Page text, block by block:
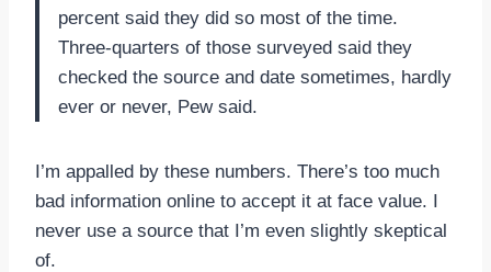
percent said they did so most of the time.
Three-quarters of those surveyed said they
checked the source and date sometimes, hardly
ever or never, Pew said.
I’m appalled by these numbers. There’s too much
bad information online to accept it at face value. I
never use a source that I’m even slightly skeptical
of.